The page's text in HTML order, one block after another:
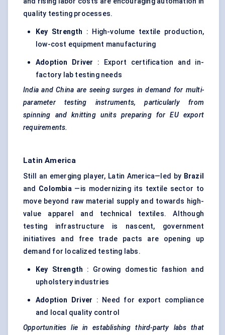
quality testing processes.
Key Strength : High-volume textile production,
low-cost equipment manufacturing
Adoption Driver : Export certification and in-
factory lab testing needs
India and China are seeing surges in demand for multi-
parameter testing instruments, particularly from
spinning and knitting units preparing for EU export
requirements.
Latin America
Still an emerging player, Latin America—led by Brazil
and Colombia—is modernizing its textile sector to
move beyond raw material supply and towards high-
value apparel and technical textiles. Although
testing infrastructure is nascent, government
initiatives and free trade pacts are opening up
demand for localized testing labs.
Key Strength : Growing domestic fashion and
upholstery industries
Adoption Driver : Need for export compliance
and local quality control
Opportunities lie in establishing third-party labs that